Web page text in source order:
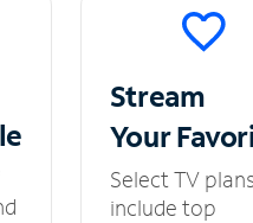
Stream
Your
Select TV
include top